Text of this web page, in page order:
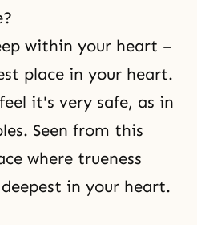
within your heart –
place in your heart.
it's very safe, as in
Seen from this
where trueness
in your heart.